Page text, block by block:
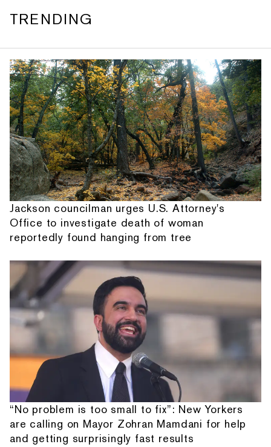
TRENDING
Jackson councilman urges U.S. Attorney's
Office to investigate death of woman
reportedly found hanging from tree
“No problem is too small to fix”: New Yorkers
are calling on Mayor Zohran Mamdani for help
and getting surprisingly fast results